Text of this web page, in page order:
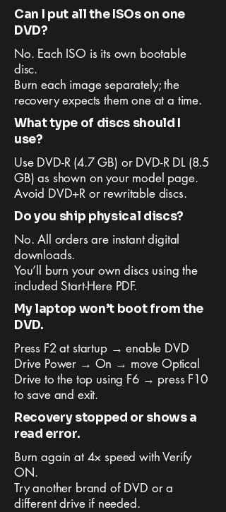
Can I put all the ISOs on one
DVD?
No. Each ISO is its own bootable
disc.
Burn each image separately; the
recovery expects them one at a time.
What type of discs should I
use?
Use DVD-R (4.7 GB) or DVD-R DL (8.5
GB) as shown on your model page.
Avoid DVD+R or rewritable discs.
Do you ship physical discs?
No. All orders are instant digital
downloads.
You’ll burn your own discs using the
included Start-Here PDF.
My laptop won’t boot from the
DVD.
Press F2 at startup → enable DVD
Drive Power → On → move Optical
Drive to the top using F6 → press F10
to save and exit.
Recovery stopped or shows a
read error.
Burn again at 4× speed with Verify
ON.
Try another brand of DVD or a
different drive if needed.